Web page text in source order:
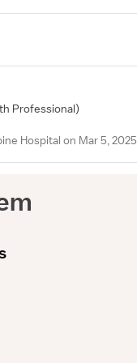
Professional)
Hospital on Mar 5, 2025